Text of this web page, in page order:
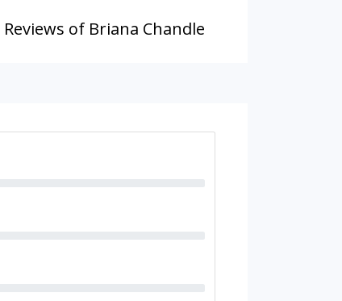
Reviews of Briana Chandle